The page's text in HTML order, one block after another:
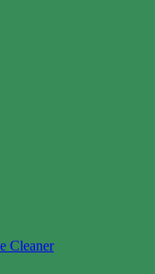
Cleaner